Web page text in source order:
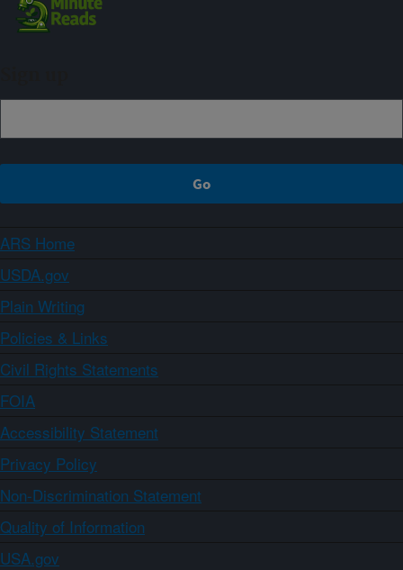
ARS Home
USDA.gov
Plain Writing
Policies & Links
Civil Rights Statements
FOIA
Accessibility Statement
Privacy Policy
Non-Discrimination Statement
Quality of Information
USA.gov